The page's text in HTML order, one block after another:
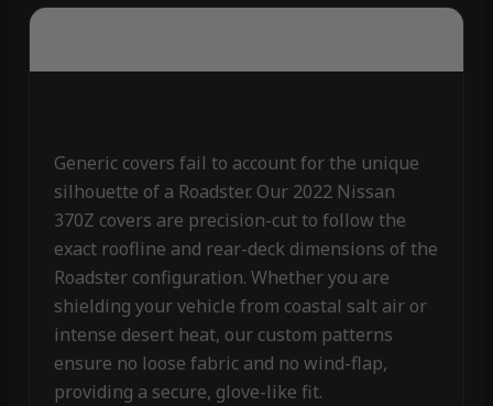
Generic covers fail to account for the unique
silhouette of a Roadster. Our 2022 Nissan
370Z covers are precision-cut to follow the
exact roofline and rear-deck dimensions of the
Roadster configuration. Whether you are
shielding your vehicle from coastal salt air or
intense desert heat, our custom patterns
ensure no loose fabric and no wind-flap,
providing a secure, glove-like fit.